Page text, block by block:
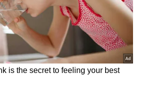
for evading the House
Fury | Heatwave
Jean-d'Illac,
Flames